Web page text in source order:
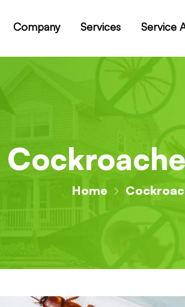
Company Services Service
Home